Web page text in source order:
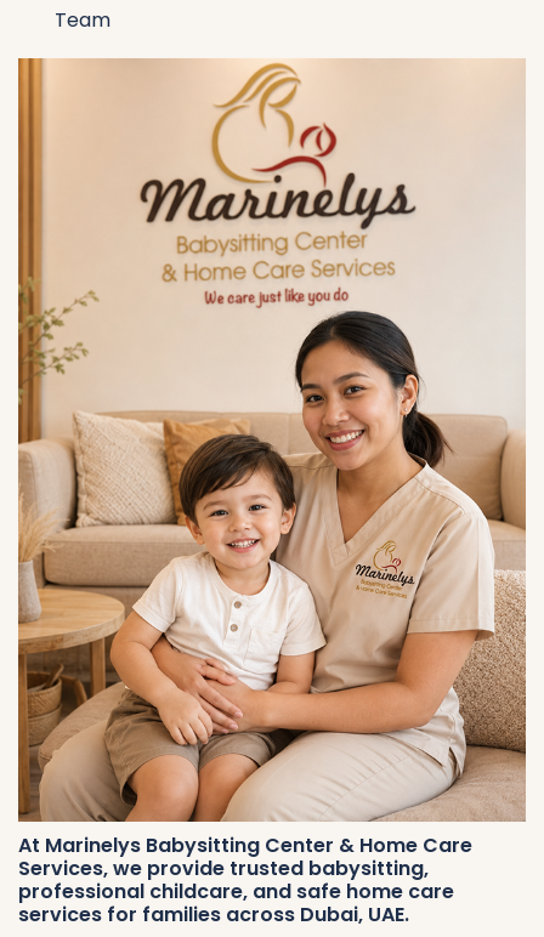
Team
At Marinelys Babysitting Center & Home Care
Services, we provide trusted babysitting,
professional childcare, and safe home care
services for families across Dubai, UAE.